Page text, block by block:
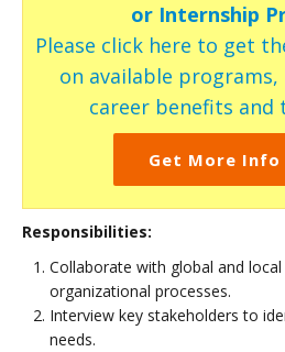
or Internship
Please click here to get
on available
career benefits and
Get More Info
Responsibilities:
Collaborate with global and
organizational processes.
Interview key stakeholders to
needs.